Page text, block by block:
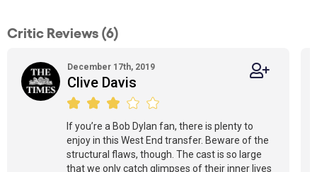
Critic Reviews (6)
December 17th, 2019
Clive Davis
If you’re a Bob Dylan fan, there is plenty to
enjoy in this West End transfer. Beware of the
structural flaws, though. The cast is so large
that we only catch glimpses of their inner lives